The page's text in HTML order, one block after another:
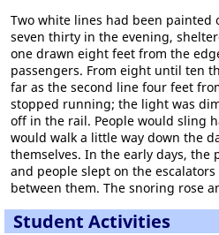
Two white lines had been painted
seven thirty in the evening,
one drawn eight feet from the
passengers. From eight until ten
far as the second line four feet
stopped running; the light was
off in the rail. People would sling
would walk a little way down the
themselves. In the early days, the
and people slept on the
between them. The snoring rose
Student Activities